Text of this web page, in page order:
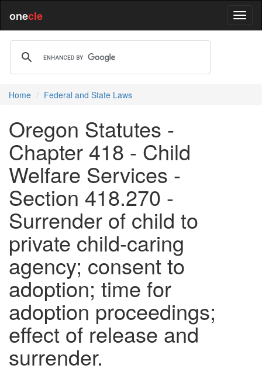
onecle
Home Federal and State Laws
Oregon Statutes -
Chapter 418 - Child
Welfare Services -
Section 418.270 -
Surrender of child to
private child-caring
agency; consent to
adoption; time for
adoption proceedings;
effect of release and
surrender.